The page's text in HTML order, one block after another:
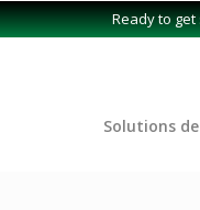
Ready to
Solutions